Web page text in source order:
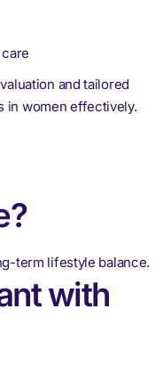
and tailored
in women effectively.
term lifestyle balance.
with